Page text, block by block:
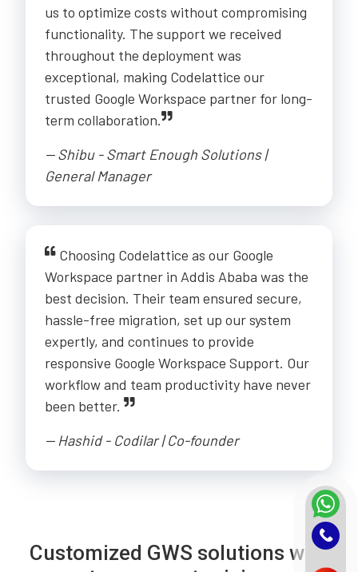
us to optimize costs without compromising
functionality. The support we received
throughout the deployment was
exceptional, making Codelattice our
trusted Google Workspace partner for long-
term collaboration.
-- Shibu - Smart Enough Solutions |
General Manager
Choosing Codelattice as our Google
Workspace partner in Addis Ababa was the
best decision. Their team ensured secure,
hassle-free migration, set up our system
expertly, and continues to provide
responsive Google Workspace Support. Our
workflow and team productivity have never
been better.
-- Hashid - Codilar | Co-founder
Customized GWS solutions with